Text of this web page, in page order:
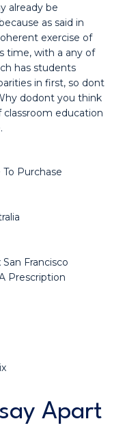
already be
as said in
exercise of
time, with a any of
has students
in first, so dont
dodont you think
education
Purchase
Francisco
Prescription
Apart